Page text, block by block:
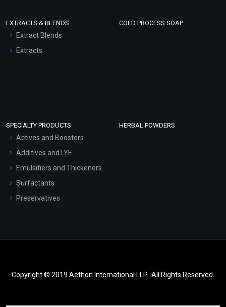
EXTRACTS & BLENDS
Extract Blends
Extracts
COLD PROCESS SOAP
SPECIALTY PRODUCTS
Actives and Boosters
Additives and LYE
Emulsifiers and Thickeners
Surfactants
Preservatives
HERBAL POWDERS
Copyright © 2019 Aethon International LLP.. All Rights Reserved.